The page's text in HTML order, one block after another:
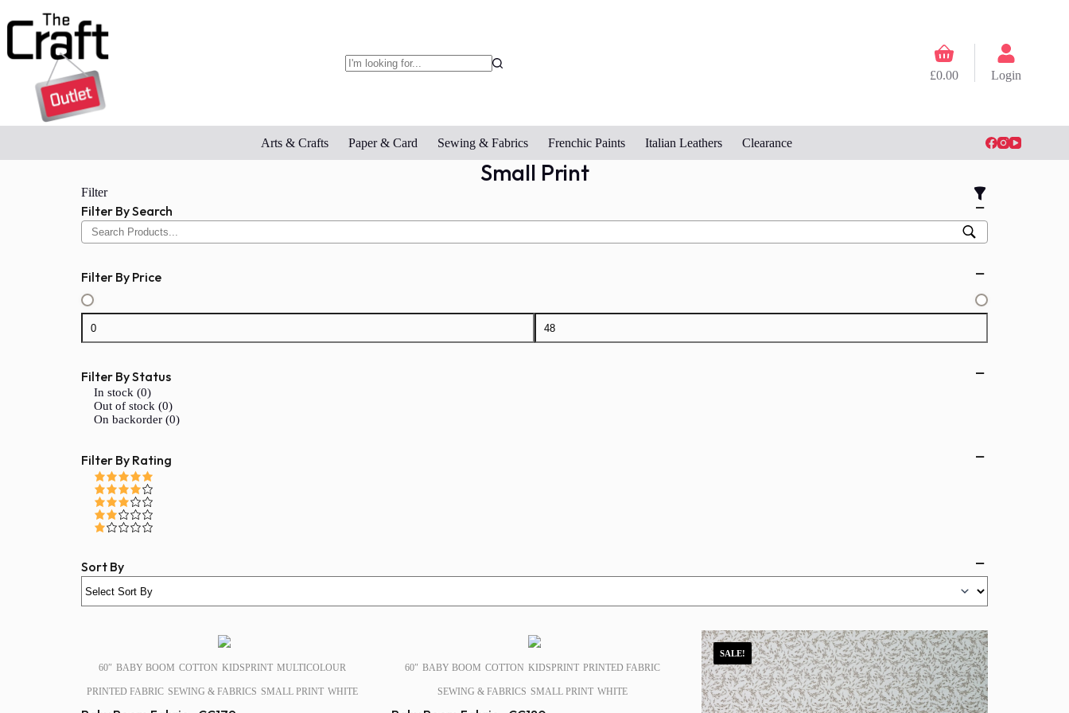
to
Shopping
cart
£0.00 Login
Arts & Crafts Paper & Card Sewing & Fabrics Frenchic Paints Italian Leathers Clearance
Small Print
Filter
Filter By Search
Filter By Price
Filter By Status
In stock (0)
Out of stock (0)
On backorder (0)
Filter By Rating
Sort By
60″ BABY BOOM COTTON KIDSPRINT MULTICOLOUR
PRINTED FABRIC SEWING & FABRICS SMALL PRINT WHITE
60″ BABY BOOM COTTON KIDSPRINT PRINTED FABRIC
SEWING & FABRICS SMALL PRINT WHITE
SALE!